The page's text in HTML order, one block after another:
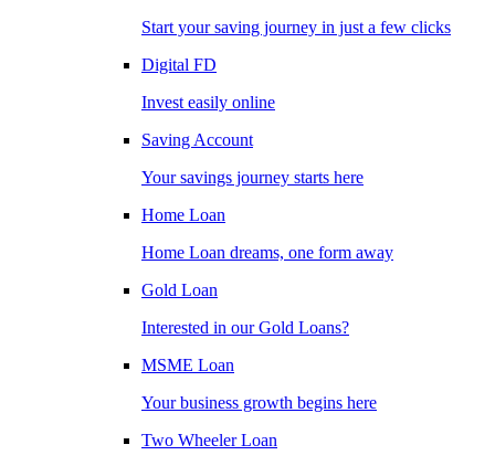
Start your saving journey in just a few clicks
Digital FD
Invest easily online
Saving Account
Your savings journey starts here
Home Loan
Home Loan dreams, one form away
Gold Loan
Interested in our Gold Loans?
MSME Loan
Your business growth begins here
Two Wheeler Loan